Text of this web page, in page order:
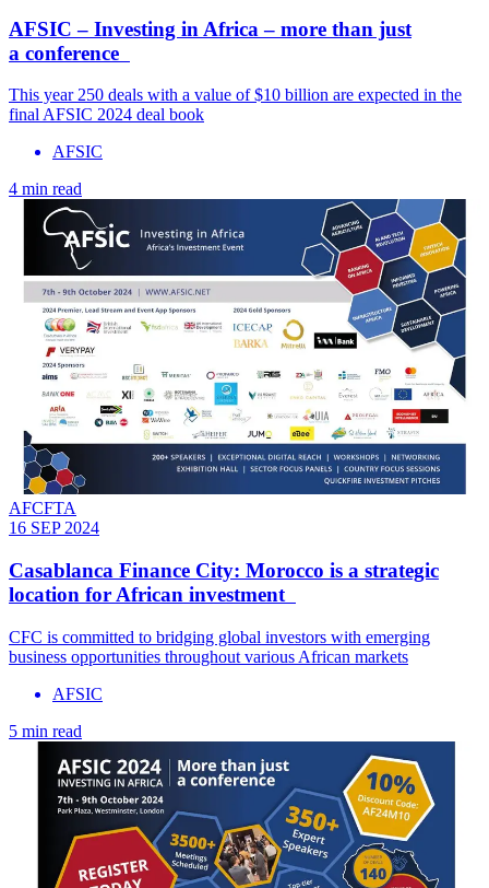
AFSIC – Investing in Africa – more than just
a conference
This year 250 deals with a value of $10 billion are expected in the
final AFSIC 2024 deal book
AFSIC
4 min read
AFCFTA
16 SEP 2024
Casablanca Finance City: Morocco is a strategic
location for African investment
CFC is committed to bridging global investors with emerging
business opportunities throughout various African markets
AFSIC
5 min read